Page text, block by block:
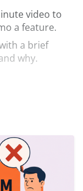
video to
a feature.
a brief
why.